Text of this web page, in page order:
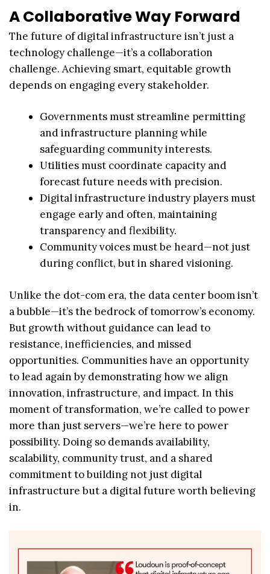
A Collaborative Way Forward
The future of digital infrastructure isn’t just a
technology challenge—it’s a collaboration
challenge. Achieving smart, equitable growth
depends on engaging every stakeholder.
Governments must streamline permitting
and infrastructure planning while
safeguarding community interests.
Utilities must coordinate capacity and
forecast future needs with precision.
Digital infrastructure industry players must
engage early and often, maintaining
transparency and flexibility.
Community voices must be heard—not just
during conflict, but in shared visioning.
Unlike the dot-com era, the data center boom isn’t
a bubble—it’s the bedrock of tomorrow’s economy.
But growth without guidance can lead to
resistance, inefficiencies, and missed
opportunities. Communities have an opportunity
to lead again by demonstrating how we align
innovation, infrastructure, and impact. In this
moment of transformation, we’re called to power
more than just servers—we’re here to power
possibility. Doing so demands availability,
scalability, community trust, and a shared
commitment to building not just digital
infrastructure but a digital future worth believing
in.